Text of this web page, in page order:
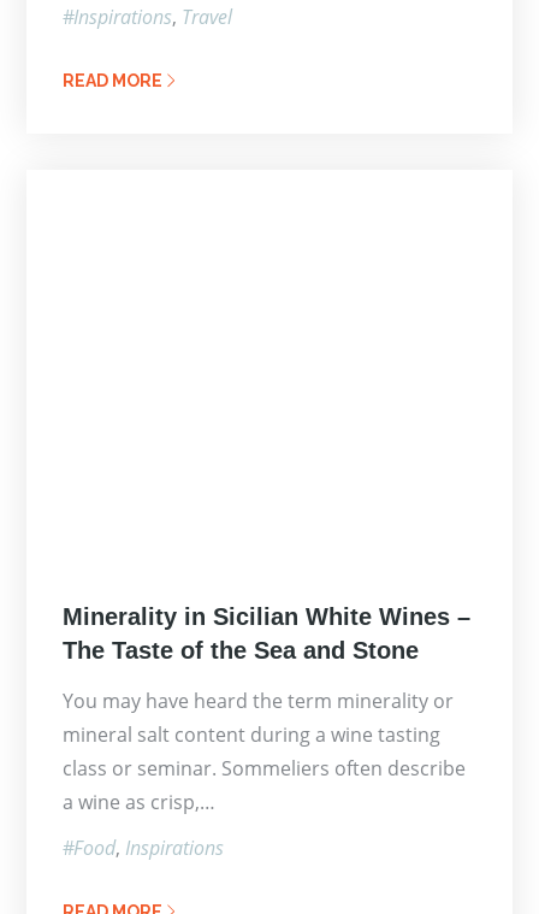
Inspirations Travel
READ MORE
Posted
on
Minerality in Sicilian White Wines –
The Taste of the Sea and Stone
You may have heard the term minerality or
mineral salt content during a wine tasting
class or seminar. Sommeliers often describe
a wine as crisp,…
Food Inspirations